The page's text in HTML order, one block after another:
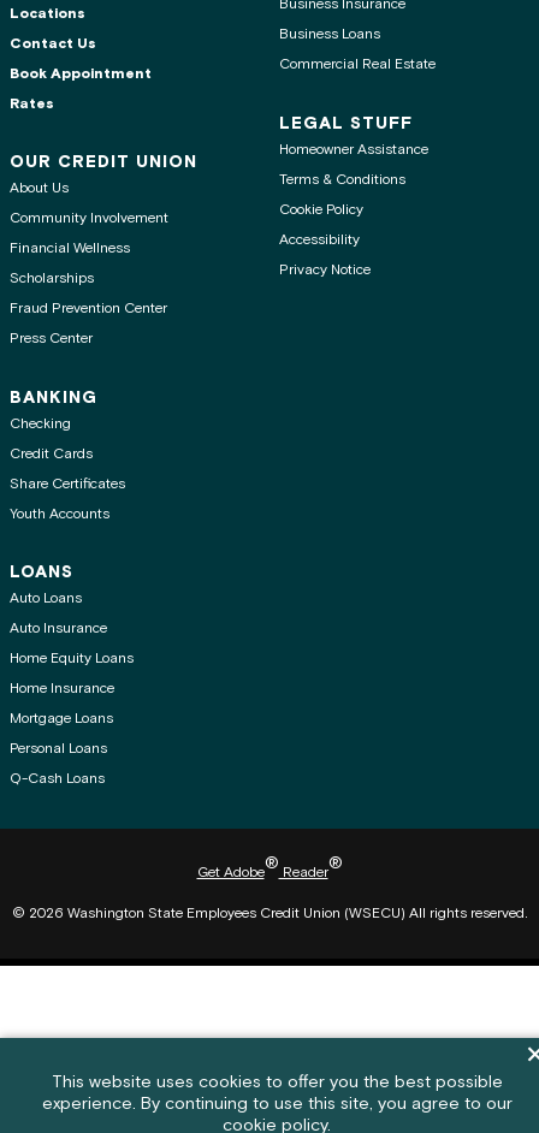
Feedback submission button
Feedback
Locations
Contact Us
Book Appointment
Rates
OUR CREDIT UNION
About Us
Community Involvement
Financial Wellness
Scholarships
Fraud Prevention Center
Press Center
BANKING
Checking
Credit Cards
Share Certificates
Youth Accounts
LOANS
Auto Loans
Auto Insurance
Home Equity Loans
Home Insurance
Mortgage Loans
Personal Loans
Q-Cash Loans
Business Insurance
Business Loans
Commercial Real Estate
LEGAL STUFF
Homeowner Assistance
Terms & Conditions
Cookie Policy
Accessibility
Privacy Notice
Get Adobe
®
Reader
®
© 2026 Washington State Employees Credit Union (WSECU) All rights reserved.
Cookie policy notification banner
This website uses cookies to offer you the best possible
experience. By continuing to use this site, you agree to our
cookie policy.